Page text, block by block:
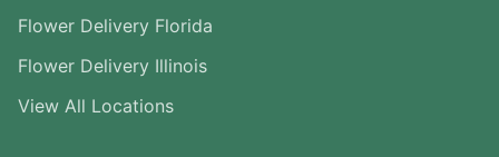
Flower Delivery Florida
Flower Delivery Illinois
View All Locations